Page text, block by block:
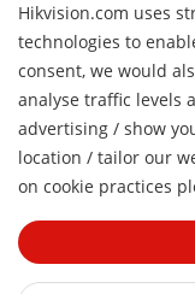
Hikvision.com uses
technologies to
consent, we would
analyse traffic levels
advertising / show
location / tailor our
on cookie practices
Contact Us
FAQ
Video Library
Hikvision Embedded
Technology Partner
Where to Buy
Accessibility
Hikvision eLearning
Webinar List
Sitemap
© 2026 Hangzhou
Rights Reserved.
Preferences